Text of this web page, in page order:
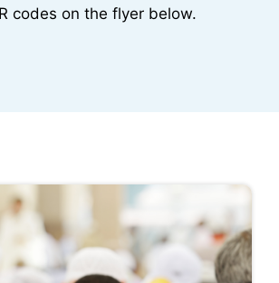
codes on the flyer below.